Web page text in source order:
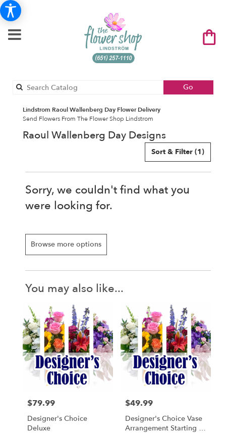
Go
catalog
Lindstrom Raoul Wallenberg Day Flower Delivery
Send Flowers From The Flower Shop Lindstrom
Raoul Wallenberg Day Designs
Sort & Filter (1)
Sorry, we couldn't find what you
were looking for.
Browse more options
You may also like...
Price:
$79.99
Designer's Choice
Deluxe
Price:
$49.99
Designer's Choice Vase
Arrangement Starting At